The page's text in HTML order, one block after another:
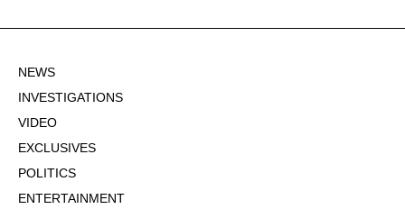
NEWS
INVESTIGATIONS
VIDEO
EXCLUSIVES
POLITICS
ENTERTAINMENT